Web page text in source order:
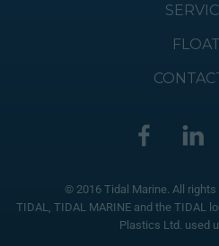
© 2016 Tidal Marine. All rights
TIDAL, TIDAL MARINE and the TIDAL
Plastics Ltd. used